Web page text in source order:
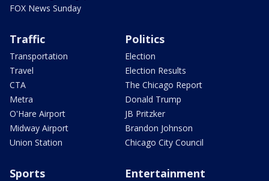
FOX News Sunday
Traffic
Transportation
Travel
CTA
Metra
O'Hare Airport
Midway Airport
Union Station
Politics
Election
Election Results
The Chicago Report
Donald Trump
JB Pritzker
Brandon Johnson
Chicago City Council
Sports Entertainment